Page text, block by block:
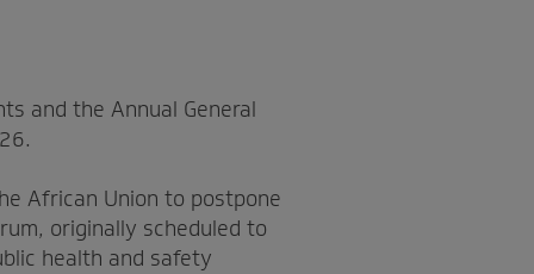
and the Annual General
African Union to postpone
originally scheduled to
health and safety